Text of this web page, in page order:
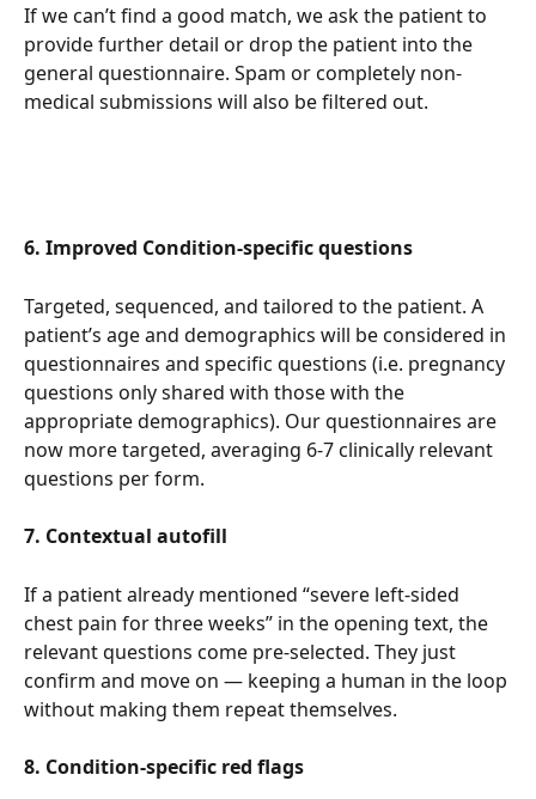
If we can’t find a good match, we ask the patient to
provide further detail or drop the patient into the
general questionnaire. Spam or completely non-
medical submissions will also be filtered out.
6. Improved Condition-specific questions
Targeted, sequenced, and tailored to the patient. A
patient’s age and demographics will be considered in
questionnaires and specific questions (i.e. pregnancy
questions only shared with those with the
appropriate demographics). Our questionnaires are
now more targeted, averaging 6-7 clinically relevant
questions per form.
7. Contextual autofill
If a patient already mentioned “severe left-sided
chest pain for three weeks” in the opening text, the
relevant questions come pre-selected. They just
confirm and move on — keeping a human in the loop
without making them repeat themselves.
8. Condition-specific red flags